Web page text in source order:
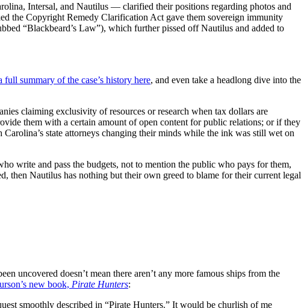
Intersal, and Nautilus — clarified their positions regarding photos and
the Copyright Remedy Clarification Act gave them sovereign immunity
“Blackbeard’s Law”), which further pissed off Nautilus and added to
full summary of the case’s history here, and even take a headlong dive into the
claiming exclusivity of resources or research when tax dollars are
them with a certain amount of open content for public relations; or if they
state attorneys changing their minds while the ink was still wet on
write and pass the budgets, not to mention the public who pays for them,
then Nautilus has nothing but their own greed to blame for their current legal
uncovered doesn’t mean there aren’t any more famous ships from the
new book, Pirate Hunters:
smoothly described in “Pirate Hunters.” It would be churlish of me